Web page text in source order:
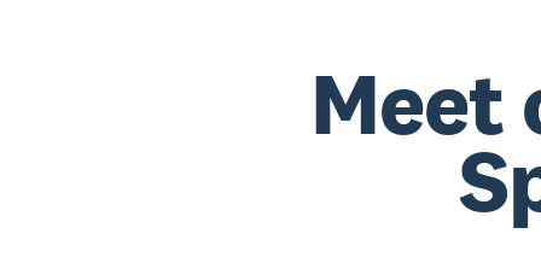
Meet